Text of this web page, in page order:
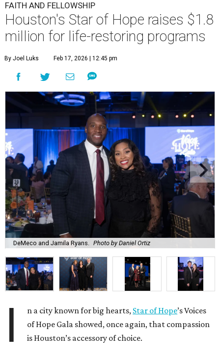
FAITH AND FELLOWSHIP
Houston's Star of Hope raises $1.8
million for life-restoring programs
By Joel Luks Feb 17, 2026 | 12:45 pm
DeMeco and Jamila Ryans. Photo by Daniel Ortiz
I n a city known for big hearts, Star of Hope’s Voices
of Hope Gala showed, once again, that compassion
is Houston’s accessory of choice.